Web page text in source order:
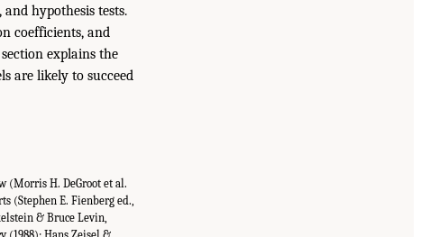
and hypothesis tests.
coefficients, and
explains the
are likely to succeed
(Morris H. DeGroot et al.
(Stephen E. Fienberg ed.,
& Bruce Levin,